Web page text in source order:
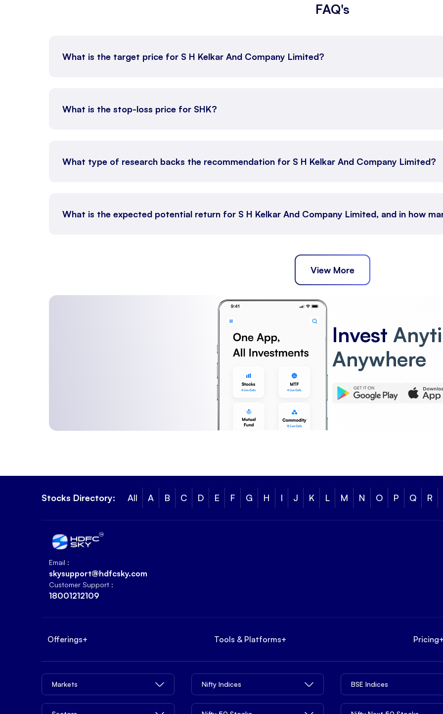
FAQ's
What is the target price for S H Kelkar And Company Limited?
What is the stop-loss price for SHK?
What type of research backs the recommendation for S H Kelkar And Company Limited?
What is the expected potential return for S H Kelkar And Company Limited, and in how
View More
Invest
Anywhere
Stocks Directory: All A B C D E F G H I J K L M N O P Q R
Email :
skysupport@hdfcsky.com
Customer Support :
18001212109
Offerings+ Tools & Platforms+ Pricing
Markets Nifty Indices BSE Indices